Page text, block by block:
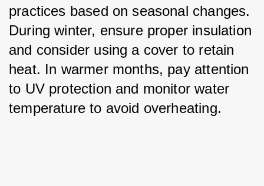
practices based on seasonal changes.
During winter, ensure proper insulation
and consider using a cover to retain
heat. In warmer months, pay attention
to UV protection and monitor water
temperature to avoid overheating.